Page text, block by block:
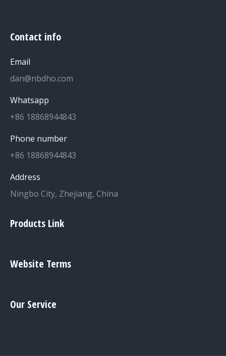
Contact info
Email
dan@nbdho.com
Whatsapp
+86 18868944843
Phone number
+86 18868944843
Address
Ningbo City, Zhejiang, China
Products Link
Website Terms
Our Service